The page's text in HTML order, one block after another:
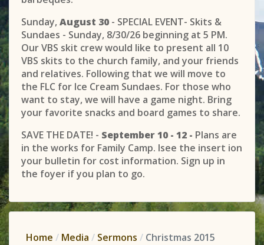
Sunday,August 30 - SPECIAL EVENT- Skits &
Sundaes - Sunday, 8/30/26 beginning at 5 PM.
Our VBS skit crew would like to present all 10
VBS skits to the church family, and your friends
and relatives. Following that we will move to
the FLC for Ice Cream Sundaes. For those who
want to stay, we will have a game night. Bring
your favorite snacks and board games to share.
SAVE THE DATE! - September 10 - 12 - Plans are
in the works for Family Camp. Isee the insert ion
your bulletin for cost information. Sign up in
the foyer if you plan to go.
Home Media Sermons Christmas 2015